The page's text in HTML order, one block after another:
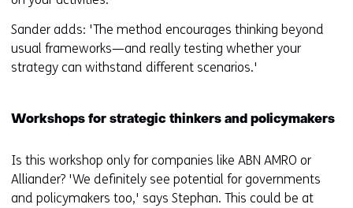
Sander adds: 'The method encourages thinking beyond
usual frameworks—and really testing whether your
strategy can withstand different scenarios.'
Workshops for strategic thinkers and policymakers
Is this workshop only for companies like ABN AMRO or
Alliander? 'We definitely see potential for governments
and policymakers too,' says Stephan. This could be at